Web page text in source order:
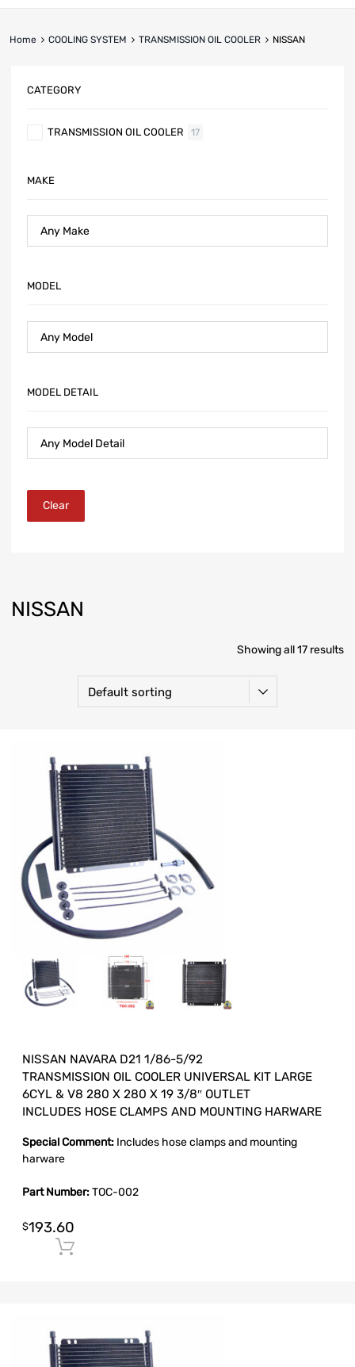
Home COOLING SYSTEM TRANSMISSION OIL COOLER NISSAN
NISSAN
Showing all 17 results
NISSAN NAVARA D21 1/86-5/92
TRANSMISSION OIL COOLER UNIVERSAL KIT LARGE
6CYL & V8 280 X 280 X 19 3/8″ OUTLET
INCLUDES HOSE CLAMPS AND MOUNTING HARWARE
Special Comment: Includes hose clamps and mounting
harware
Part Number:TOC-002
$193.60
CATEGORY
TRANSMISSION OIL COOLER 17
MAKE
MODEL
MODEL DETAIL
Clear